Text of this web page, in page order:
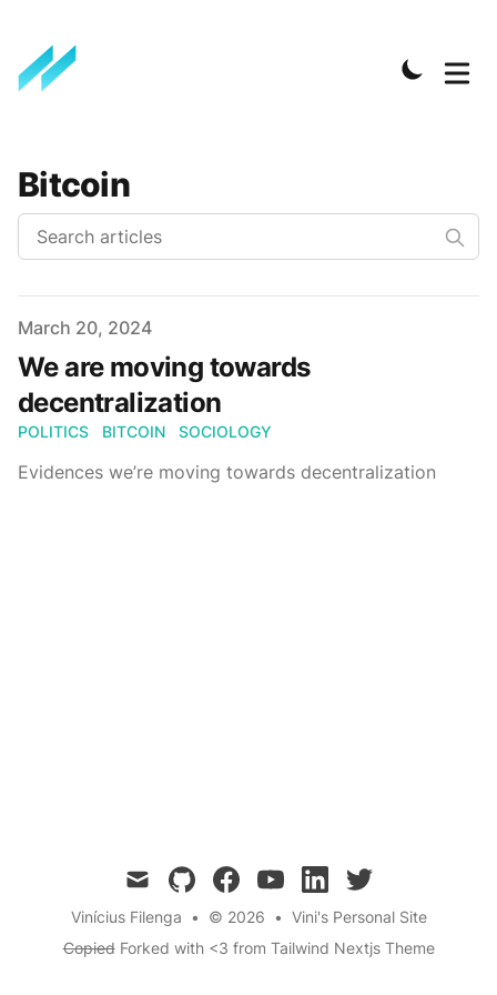
Bitcoin
Published on
March 20, 2024
We are moving towards
decentralization
POLITICS BITCOIN SOCIOLOGY
Evidences we’re moving towards decentralization
mail githubfacebookyoutubelinkedintwitter
Vinícius Filenga • © 2026 • Vini's Personal Site
CopiedForked with <3 from Tailwind Nextjs Theme